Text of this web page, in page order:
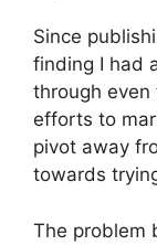
Since
finding I had
through
efforts to
pivot away
towards
The problem